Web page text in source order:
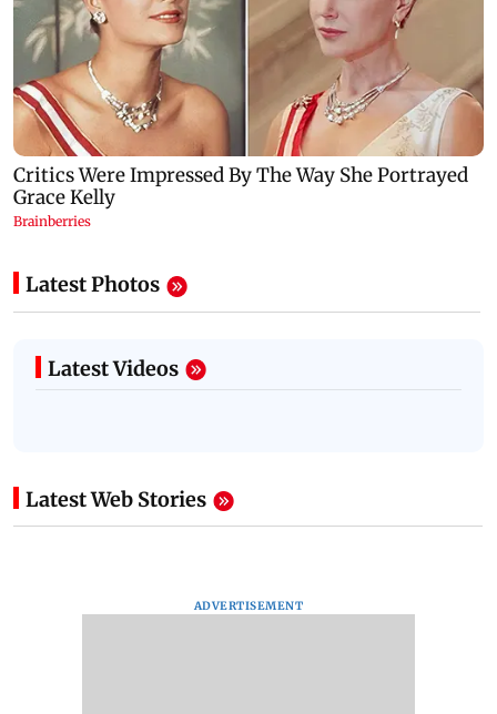
Latest Photos
Latest Videos
Latest Web Stories
ADVERTISEMENT